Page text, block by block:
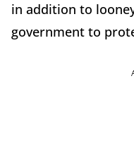
in addition to
government to